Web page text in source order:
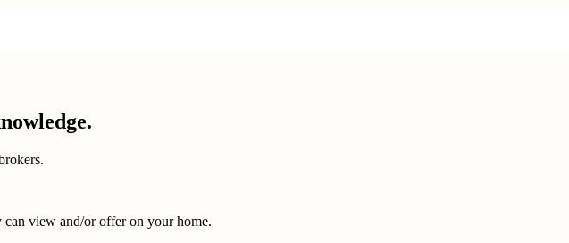
view and/or offer on your home.